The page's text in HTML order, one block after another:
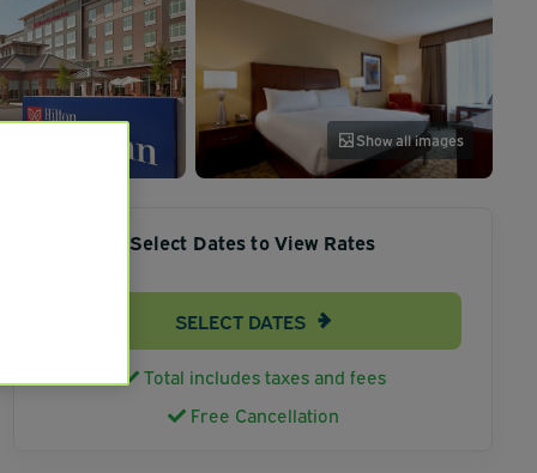
Show all images
Select Dates to View Rates
SELECT DATES
Total includes taxes and fees
Free Cancellation